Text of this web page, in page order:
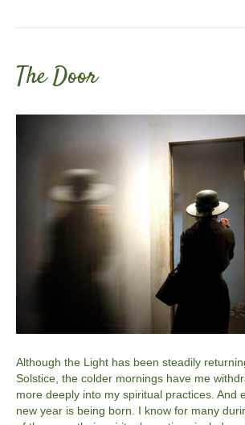
The Door
Although the Light has been steadily
Solstice, the colder mornings have me
more deeply into my spiritual practices. And
new year is being born. I know for many